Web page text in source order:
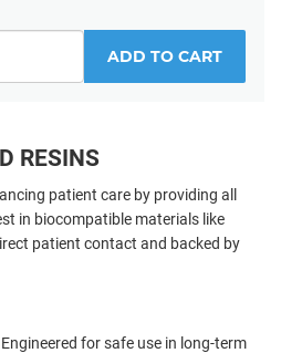
ADD TO CART
RESINS
patient care by providing all
in biocompatible materials like
patient contact and backed by
for safe use in long-term